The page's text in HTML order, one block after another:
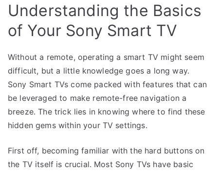
Understanding the Basics
of Your Sony Smart TV
Without a remote, operating a smart TV might seem
difficult, but a little knowledge goes a long way.
Sony Smart TVs come packed with features that can
be leveraged to make remote-free navigation a
breeze. The trick lies in knowing where to find these
hidden gems within your TV settings.
First off, becoming familiar with the hard buttons on
the TV itself is crucial. Most Sony TVs have basic